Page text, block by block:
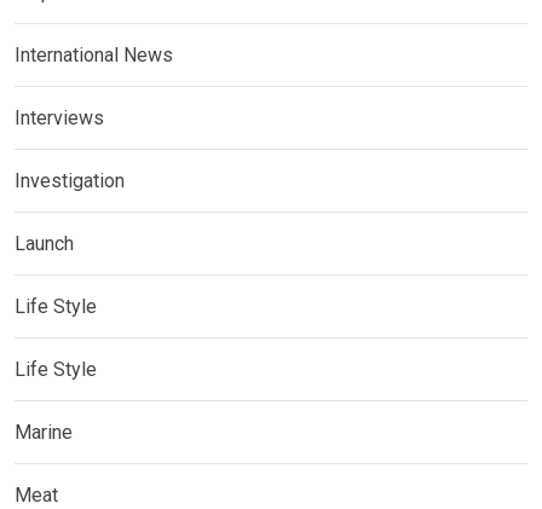
International News
Interviews
Investigation
Launch
Life Style
Life Style
Marine
Meat